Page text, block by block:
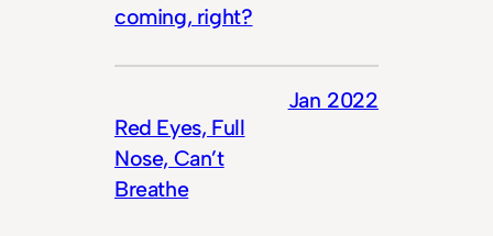
coming, right?
Red Eyes, Full
Nose, Can’t
Breathe
Jan 2022